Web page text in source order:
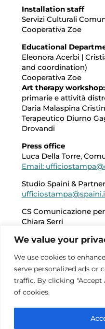
We value your
We use cookies to
serve personalized ads or
traffic. By clicking "Accept
of cookies.
Installation staff
Servizi Culturali
Cooperativa Zoe
Educational
Eleonora Acerbi |
and coordination)
Cooperativa Zoe
Art therapy workshop:
primarie e attività
Daria Malaspina
Terapeutico Diurno
Drovandi
Press office
Luca Della Torre,
Email:
Studio Spaini &
CS Comunicazione per
Chiara Serri
+39 348 7025100
Reception,
services
Alberto Orlandi
Giuliana Ratti